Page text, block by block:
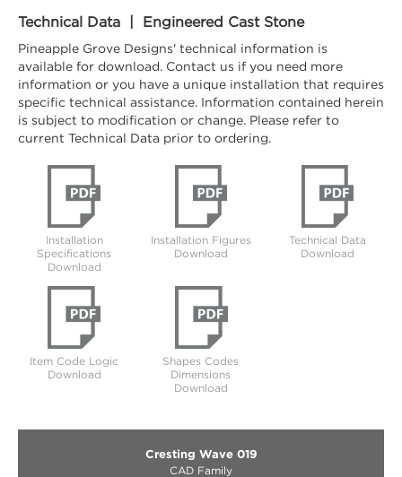
Technical Data | Engineered Cast Stone
Pineapple Grove Designs' technical information is
available for download. Contact us if you need more
information or you have a unique installation that requires
specific technical assistance. Information contained herein
is subject to modification or change. Please refer to
current Technical Data prior to ordering.
Installation
Specifications
Download
Installation Figures
Download
Technical Data
Download
Item Code Logic
Download
Shapes Codes
Dimensions
Download
Cresting Wave 019
CAD Family